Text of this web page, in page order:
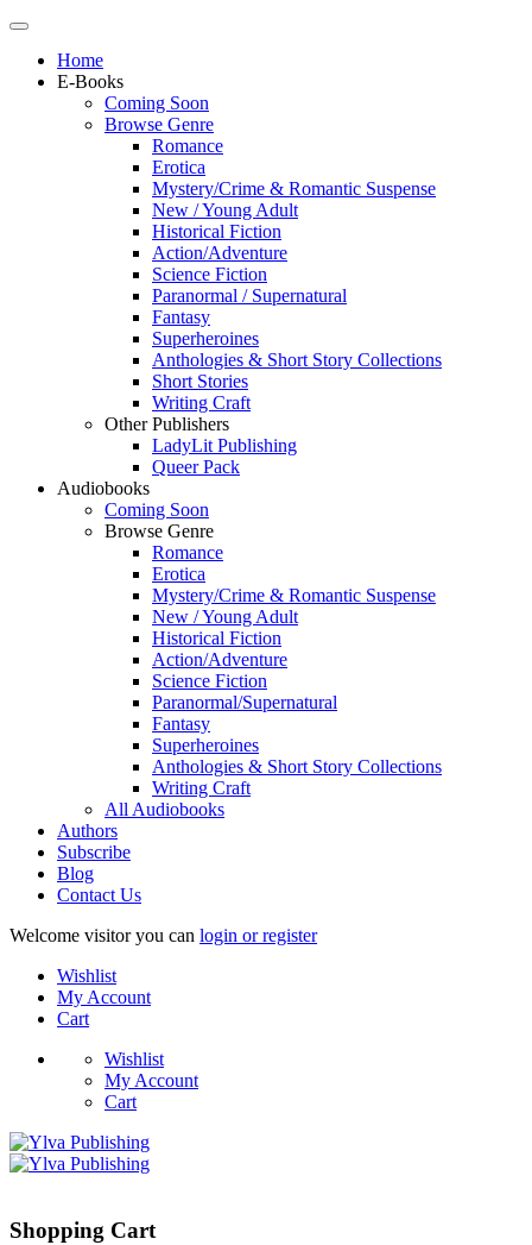
Home
E-Books
Coming Soon
Browse Genre
Romance
Erotica
Mystery/Crime & Romantic Suspense
New / Young Adult
Historical Fiction
Action/Adventure
Science Fiction
Paranormal / Supernatural
Fantasy
Superheroines
Anthologies & Short Story Collections
Short Stories
Writing Craft
Other Publishers
LadyLit Publishing
Queer Pack
Audiobooks
Coming Soon
Browse Genre
Romance
Erotica
Mystery/Crime & Romantic Suspense
New / Young Adult
Historical Fiction
Action/Adventure
Science Fiction
Paranormal/Supernatural
Fantasy
Superheroines
Anthologies & Short Story Collections
Writing Craft
All Audiobooks
Authors
Subscribe
Blog
Contact Us
Welcome visitor you can login or register
Wishlist
My Account
Cart
Wishlist
My Account
Cart
Shopping Cart